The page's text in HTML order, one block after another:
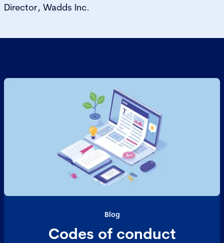
Director, Wadds Inc.
Blog
Codes of conduct